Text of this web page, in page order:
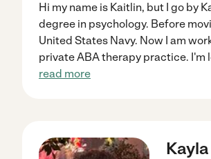
Hi my name is Kaitlin, but I go by
degree in psychology. Before
United States Navy. Now I am
private ABA therapy practice. I'm
read more
Kayla